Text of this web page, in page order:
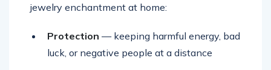
jewelry enchantment at home:
Protection — keeping harmful energy, bad
luck, or negative people at a distance